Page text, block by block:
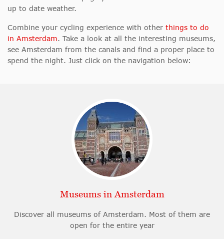
up to date weather.
Combine your cycling experience with other things to do
in Amsterdam. Take a look at all the interesting museums,
see Amsterdam from the canals and find a proper place to
spend the night. Just click on the navigation below:
Museums in Amsterdam
Discover all museums of Amsterdam. Most of them are
open for the entire year